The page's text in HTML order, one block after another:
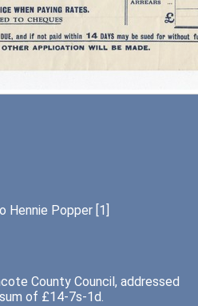
Popper [1]
County Council, addressed
of £14-7s-1d.